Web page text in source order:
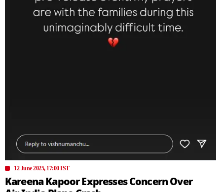
12 June 2025, 17:00 IST
Kareena Kapoor Expresses Concern Over